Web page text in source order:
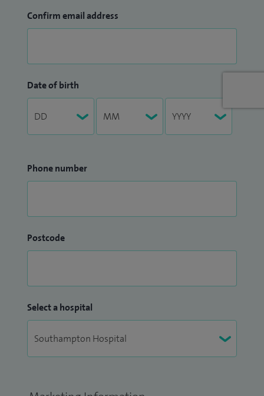
Confirm email address
Date of birth
Phone number
Postcode
Select a hospital